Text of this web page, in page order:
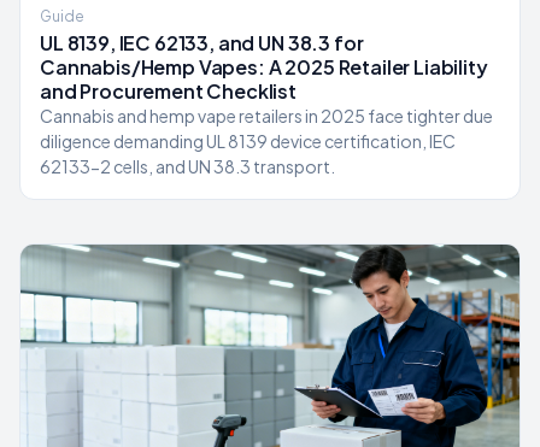
Guide
UL 8139, IEC 62133, and UN 38.3 for
Cannabis/Hemp Vapes: A 2025 Retailer Liability
and Procurement Checklist
Cannabis and hemp vape retailers in 2025 face tighter due
diligence demanding UL 8139 device certification, IEC
62133-2 cells, and UN 38.3 transport.